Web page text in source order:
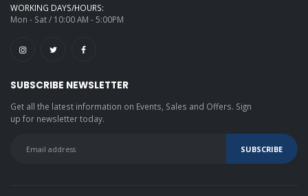
WORKING DAYS/HOURS:
Mon - Sat / 10:00 AM - 5:00PM
SUBSCRIBE NEWSLETTER
Get all the latest information on Events, Sales and Offers. Sign
up for newsletter today.